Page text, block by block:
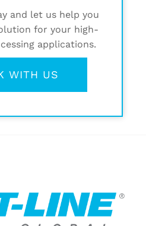
and let us help you
for your high-
applications.
WITH US